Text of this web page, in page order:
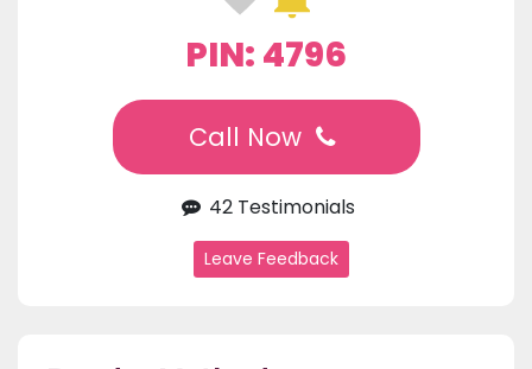
PIN: 4796
Call Now
42 Testimonials
Leave Feedback